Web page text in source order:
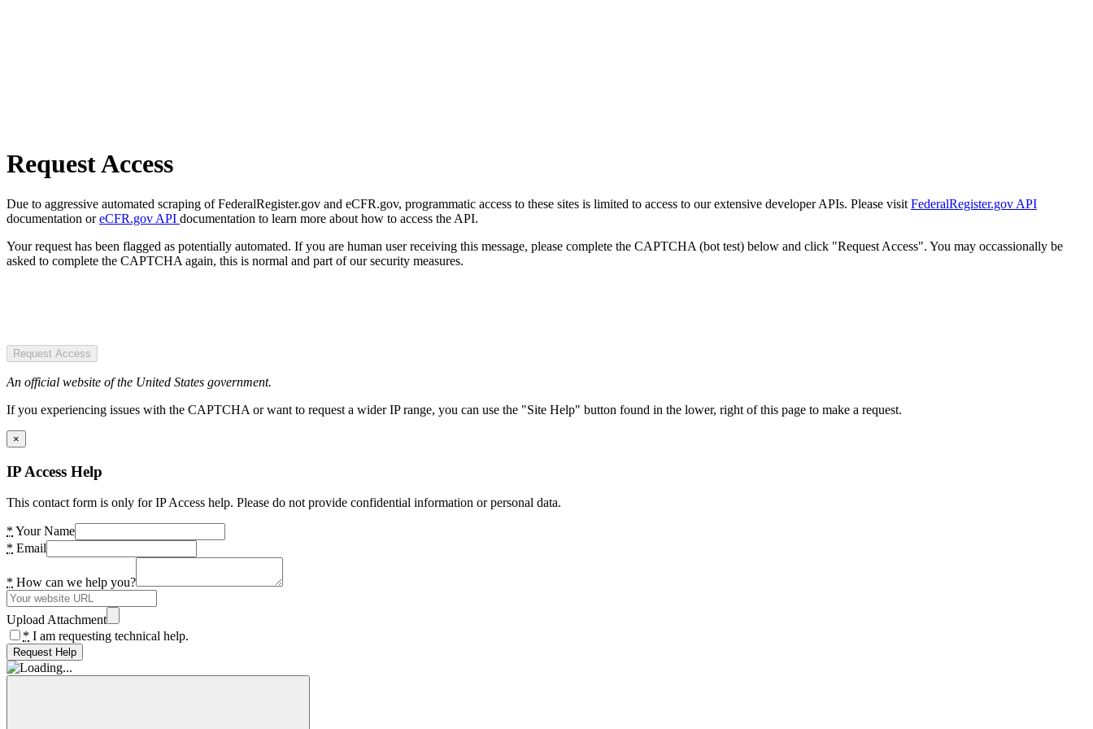
Request Access
Due to aggressive automated scraping of FederalRegister.gov and eCFR.gov, programmatic access to these sites is limited to access to our extensive developer APIs. Please visit FederalRegister.gov API
documentation oreCFR.gov API documentation to learn more about how to access the API.
Your request has been flagged as potentially automated. If you are human user receiving this message, please complete the CAPTCHA (bot test) below and click "Request Access". You may occassionally be
asked to complete the CAPTCHA again, this is normal and part of our security measures.
Request Access
An official website of the United States government.
If you experiencing issues with the CAPTCHA or want to request a wider IP range, you can use the "Site Help" button found in the lower, right of this page to make a request.
×
IP Access Help
This contact form is only for IP Access help. Please do not provide confidential information or personal data.
* Your Name
* Email
* How can we help you?
Upload Attachment
* I am requesting technical help.